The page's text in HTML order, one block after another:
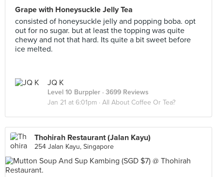
Grape with Honeysuckle Jelly Tea
consisted of honeysuckle jelly and popping boba. opt
out for no sugar. but at least the topping was quite
chewy and not that hard. Its quite a bit sweet before
ice melted.
JQ K
Level 10 Burppler · 3699 Reviews
Jan 21 at 6:01pm · All About Coffee Or Tea?
Thohirah Restaurant (Jalan Kayu)
254 Jalan Kayu, Singapore